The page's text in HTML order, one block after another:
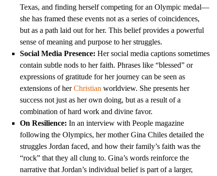
Texas, and finding herself competing for an Olympic medal—
she has framed these events not as a series of coincidences,
but as a path laid out for her. This belief provides a powerful
sense of meaning and purpose to her struggles.
Social Media Presence: Her social media captions sometimes
contain subtle nods to her faith. Phrases like “blessed” or
expressions of gratitude for her journey can be seen as
extensions of herChristian worldview. She presents her
success not just as her own doing, but as a result of a
combination of hard work and divine favor.
On Resilience: In an interview with People magazine
following the Olympics, her mother Gina Chiles detailed the
struggles Jordan faced, and how their family’s faith was the
“rock” that they all clung to. Gina’s words reinforce the
narrative that Jordan’s individual belief is part of a larger,